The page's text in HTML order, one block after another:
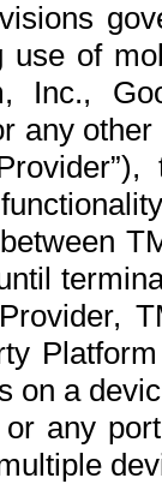
of
Inc.,
any
on a
any